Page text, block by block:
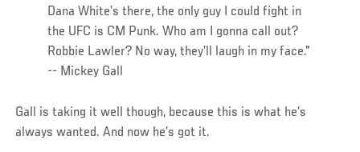
Dana White’s there, the only guy I could fight in
the UFC is CM Punk. Who am I gonna call out?
Robbie Lawler? No way, they’ll laugh in my face."
-- Mickey Gall
Gall is taking it well though, because this is what he’s
always wanted. And now he’s got it.